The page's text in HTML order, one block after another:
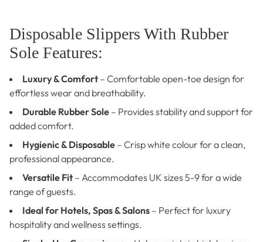
Disposable Slippers With Rubber
Sole Features:
Luxury & Comfort – Comfortable open-toe design for
effortless wear and breathability.
Durable Rubber Sole – Provides stability and support for
added comfort.
Hygienic & Disposable – Crisp white colour for a clean,
professional appearance.
Versatile Fit – Accommodates UK sizes 5-9 for a wide
range of guests.
Ideal for Hotels, Spas & Salons – Perfect for luxury
hospitality and wellness settings.